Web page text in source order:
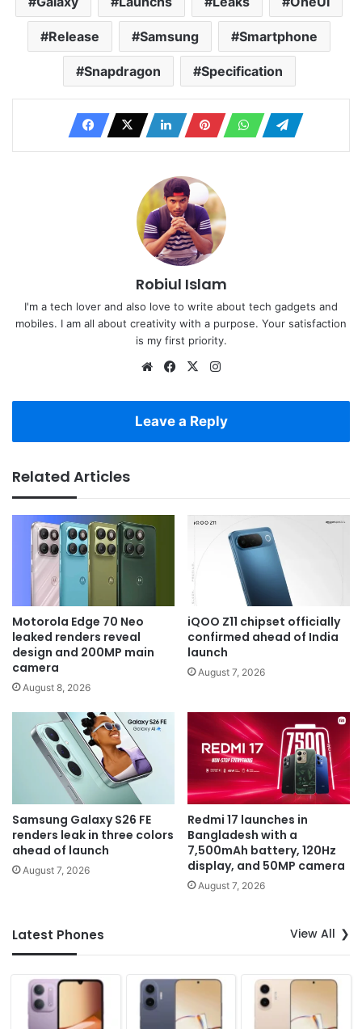
Release Samsung Smartphone
Snapdragon Specification
Robiul Islam
I'm a tech lover and also love to write about tech gadgets and
mobiles. I am all about creativity with a purpose. Your satisfaction
is my first priority.
WebsiteFacebook
X
Leave a Reply
Related Articles
Motorola Edge 70 Neo
leaked renders reveal
design and 200MP main
camera
August 8, 2026
iQOO Z11 chipset officially
confirmed ahead of India
launch
August 7, 2026
Samsung Galaxy S26 FE
renders leak in three colors
ahead of launch
August 7, 2026
Redmi 17 launches in
Bangladesh with a
7,500mAh battery, 120Hz
display, and 50MP camera
August 7, 2026
Latest Phones View All